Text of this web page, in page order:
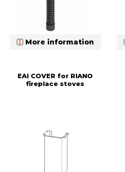
More information
EAI COVER for RIANO
fireplace stoves